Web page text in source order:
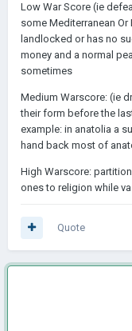
Low War Score (ie
some Mediterranean
landlocked or has no
money and a normal
sometimes
Medium Warscore: (ie
their form before the
example: in anatolia a
hand back most of
High Warscore:
ones to religion while
Quote